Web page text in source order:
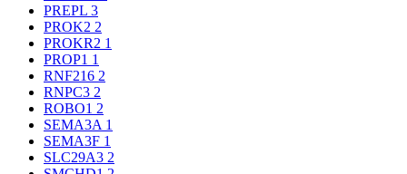
PREPL 3
PROK2 2
PROKR2 1
PROP1 1
RNF216 2
RNPC3 2
ROBO1 2
SEMA3A 1
SEMA3F 1
SLC29A3 2